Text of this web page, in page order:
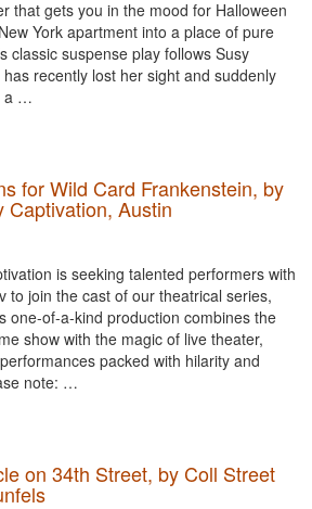
that gets you in the mood for Halloween
York apartment into a place of pure
classic suspense play follows Susy
recently lost her sight and suddenly
a …
for Wild Card Frankenstein, by
Captivation, Austin
is seeking talented performers with
to join the cast of our theatrical series,
one-of-a-kind production combines the
show with the magic of live theater,
packed with hilarity and
note: …
on 34th Street, by Coll Street